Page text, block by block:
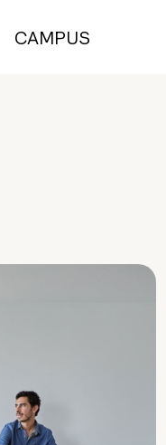
CAMPUS